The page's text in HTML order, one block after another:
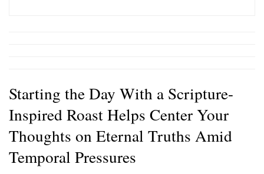
Starting the Day With a Scripture-
Inspired Roast Helps Center Your
Thoughts on Eternal Truths Amid
Temporal Pressures